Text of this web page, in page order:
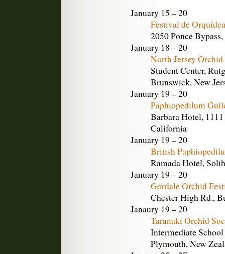
January 15 – 20
Festival de
2050 Ponce
January 18 – 20
North Jersey
Student Center,
Brunswick, New
January 19 – 20
Paphiopedilum
Barbara Hotel,
California
January 19 – 20
British
Ramada Hotel,
January 19 – 20
Gordale Orchid
Chester High Rd.,
Janaury 19 – 20
Taranaki Orchid
Intermediate
Plymouth, New